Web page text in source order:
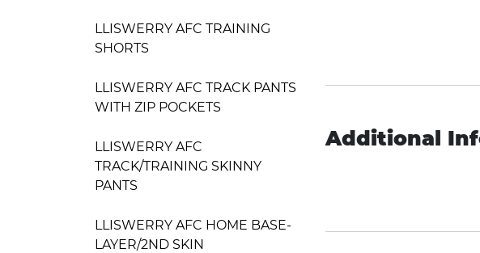
LLISWERRY AFC TRAINING
SHORTS
LLISWERRY AFC TRACK PANTS
WITH ZIP POCKETS
LLISWERRY AFC
TRACK/TRAINING SKINNY
PANTS
LLISWERRY AFC HOME BASE-
LAYER/2ND SKIN
Additional